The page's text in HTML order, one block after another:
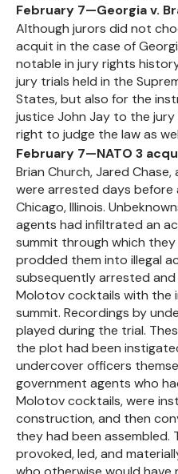
February 7—Georgia v.
Although jurors did not
acquit in the case of
notable in jury rights
jury trials held in the
States, but also for the
justice John Jay to the
right to judge the law as
February 7—NATO 3
Brian Church, Jared
were arrested days before
Chicago, Illinois.
agents had infiltrated an
summit through which
prodded them into illegal
subsequently arrested
Molotov cocktails with the
summit. Recordings by
played during the trial.
the plot had been
undercover officers
government agents who
Molotov cocktails, were
construction, and then
they had been
provoked, led, and